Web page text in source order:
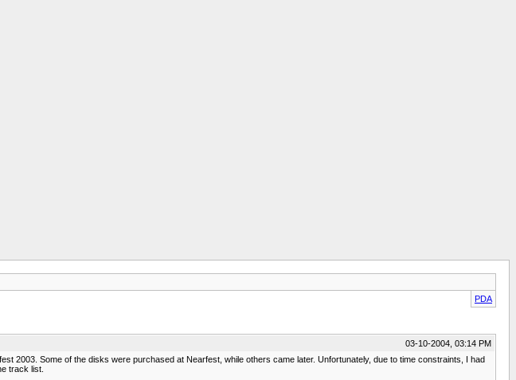
PDA
03-10-2004, 03:14 PM
2003. Some of the disks were purchased at Nearfest, while others came later. Unfortunately, due to time constraints, I had
track list.